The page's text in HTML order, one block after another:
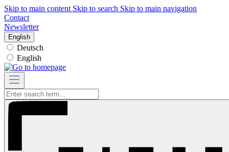
Skip to main content Skip to search Skip to main navigation
Contact
Newsletter
English
Deutsch
English